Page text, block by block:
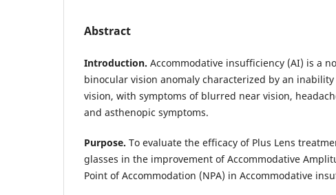
Abstract
Introduction. Accommodative insufficiency (AI) is a
binocular vision anomaly characterized by an
vision, with symptoms of blurred near vision,
and asthenopic symptoms.
Purpose. To evaluate the efficacy of Plus Lens
glasses in the improvement of Accommodative
Point of Accommodation (NPA) in Accommodative